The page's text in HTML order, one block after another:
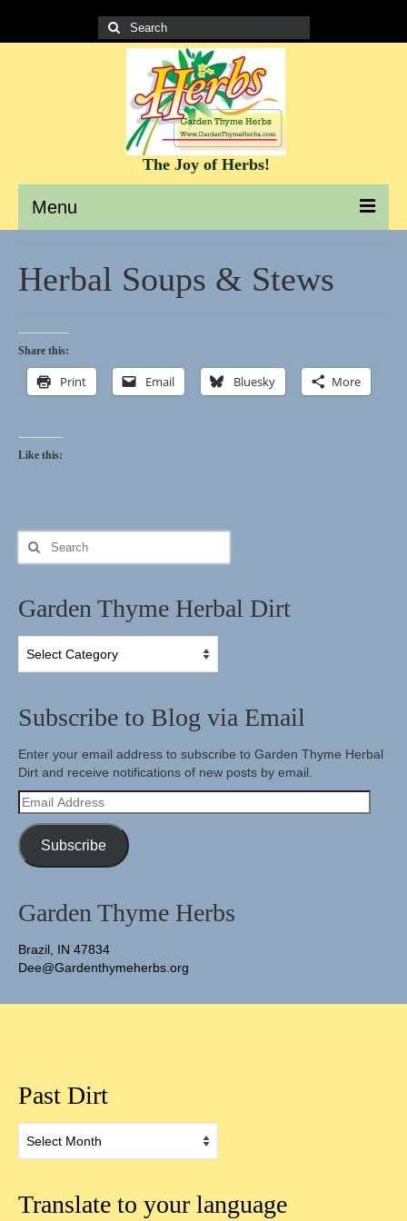
Search
for:
The Joy of Herbs!
Menu
It’s all about the Herbs!
Culinary Herb Info and Recipes
Teas and Tisanes
Herbal Soups & Stews
Share this:
Print Email Bluesky More
Like this:
Search
for:
Garden Thyme Herbal Dirt
Thyme
Subscribe to Blog via Email
Enter your email address to subscribe to Garden Thyme Herbal
Dirt and receive notifications of new posts by email.
Email
Address
Subscribe
Garden Thyme Herbs
Brazil, IN 47834
Dee@Gardenthymeherbs.org
Past Dirt
Dirt
Translate to your language